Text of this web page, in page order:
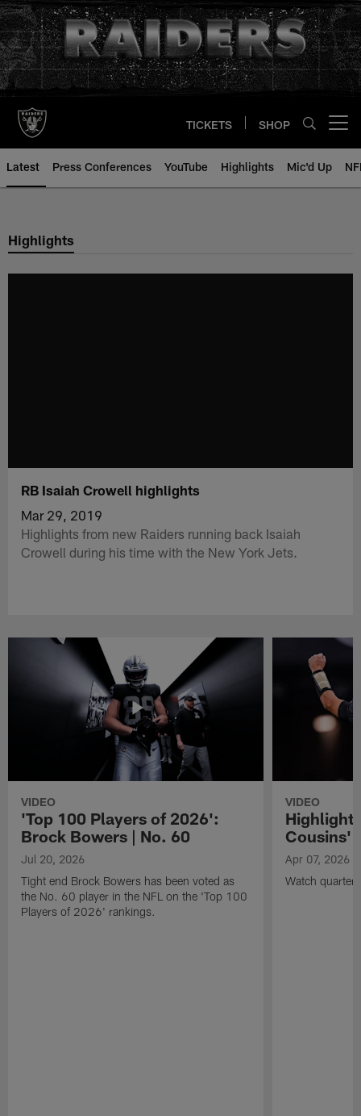
Skip
to
main
content
TICKETS SHOP
Latest Press Conferences YouTube Highlights Mic'd Up
Highlights
RB Isaiah Crowell highlights
Mar 29, 2019
Highlights from new Raiders running back Isaiah
Crowell during his time with the New York Jets.
VIDEO
'Top 100 Players of 2026':
Brock Bowers | No. 60
Jul 20, 2026
Tight end Brock Bowers has been voted as
the No. 60 player in the NFL on the 'Top 100
Players of 2026' rankings.
VIDEO
Cousins'
Apr 07, 2026
Watch